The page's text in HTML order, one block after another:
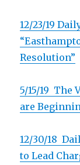
12/23/19
Resolution”
5/15/19 The
are
12/30/18
to Lead